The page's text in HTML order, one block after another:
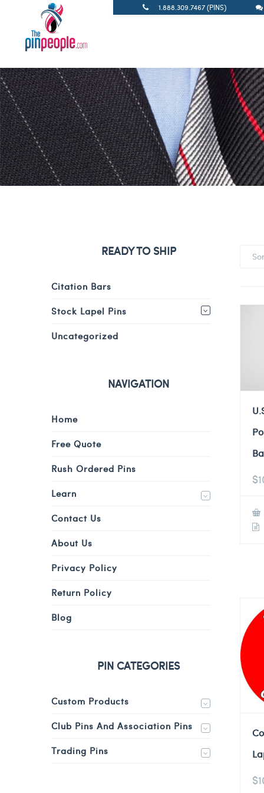
1.888.309.7467 (PINS)
$
$
READY TO SHIP
Citation Bars
Stock Lapel Pins
Uncategorized
NAVIGATION
Home
Free Quote
Rush Ordered Pins
Learn
Contact Us
About Us
Privacy Policy
Return Policy
Blog
PIN CATEGORIES
Custom Products
Club Pins And Association Pins
Trading Pins